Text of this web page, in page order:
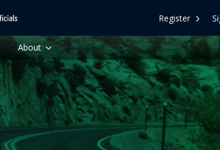
Register
About